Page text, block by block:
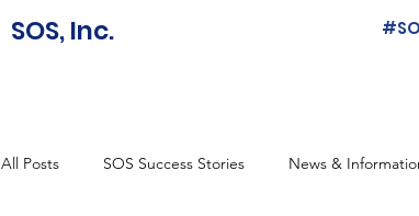
SOS, Inc.
All Posts SOS Success Stories News &